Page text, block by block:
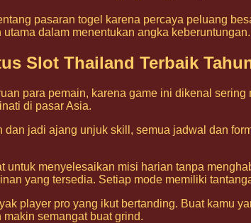
pasaran togel karena percaya peluang
dalam menentukan angka keberuntungan.
Slot Thailand Terbaik
para pemain, karena game ini dikenal
di pasar Asia.
jadi ajang unjuk skill, semua jadwal dan
untuk menyelesaikan misi harian tanpa
yang tersedia. Setiap mode memiliki
player pro yang ikut bertanding. Buat kamu
semangat buat grind.